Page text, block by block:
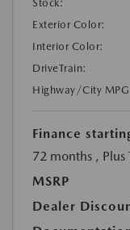
Stock:
Exterior Color:
Interior Color:
DriveTrain:
Highway/City
Finance
72 months , Plus
MSRP
Dealer